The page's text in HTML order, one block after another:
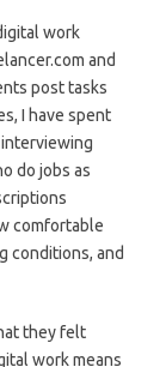
work
and
post tasks
I have spent
interviewing
do jobs as
comfortable
conditions, and
they felt
work means